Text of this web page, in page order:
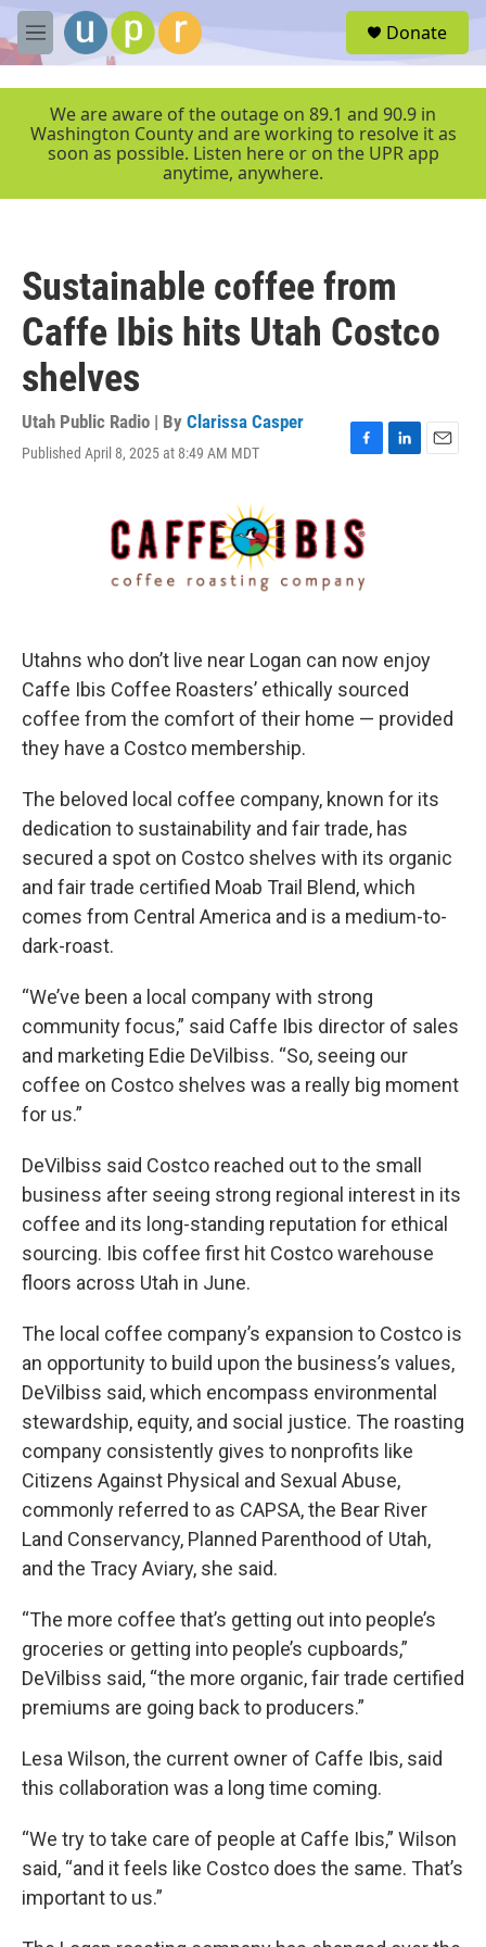
Skip to main content
M
e
r
Donate
We are aware of the outage on 89.1 and 90.9 in
Washington County and are working to resolve it as
soon as possible. Listen here or on the UPR app
anytime, anywhere.
Sustainable coffee from
Caffe Ibis hits Utah Costco
shelves
Utah Public Radio | By Clarissa Casper
Published April 8, 2025 at 8:49 AM MDT
F
e
b
o
o
L
E
Utahns who don’t live near Logan can now enjoy
Caffe Ibis Coffee Roasters’ ethically sourced
coffee from the comfort of their home — provided
they have a Costco membership.
The beloved local coffee company, known for its
dedication to sustainability and fair trade, has
secured a spot on Costco shelves with its organic
and fair trade certified Moab Trail Blend, which
comes from Central America and is a medium-to-
dark-roast.
“We’ve been a local company with strong
community focus,” said Caffe Ibis director of sales
and marketing Edie DeVilbiss. “So, seeing our
coffee on Costco shelves was a really big moment
for us.”
DeVilbiss said Costco reached out to the small
business after seeing strong regional interest in its
coffee and its long-standing reputation for ethical
sourcing. Ibis coffee first hit Costco warehouse
floors across Utah in June.
The local coffee company’s expansion to Costco is
an opportunity to build upon the business’s values,
DeVilbiss said, which encompass environmental
stewardship, equity, and social justice. The roasting
company consistently gives to nonprofits like
Citizens Against Physical and Sexual Abuse,
commonly referred to as CAPSA, the Bear River
Land Conservancy, Planned Parenthood of Utah,
and the Tracy Aviary, she said.
“The more coffee that’s getting out into people’s
groceries or getting into people’s cupboards,”
DeVilbiss said, “the more organic, fair trade certified
premiums are going back to producers.”
Lesa Wilson, the current owner of Caffe Ibis, said
this collaboration was a long time coming.
“We try to take care of people at Caffe Ibis,” Wilson
said, “and it feels like Costco does the same. That’s
important to us.”